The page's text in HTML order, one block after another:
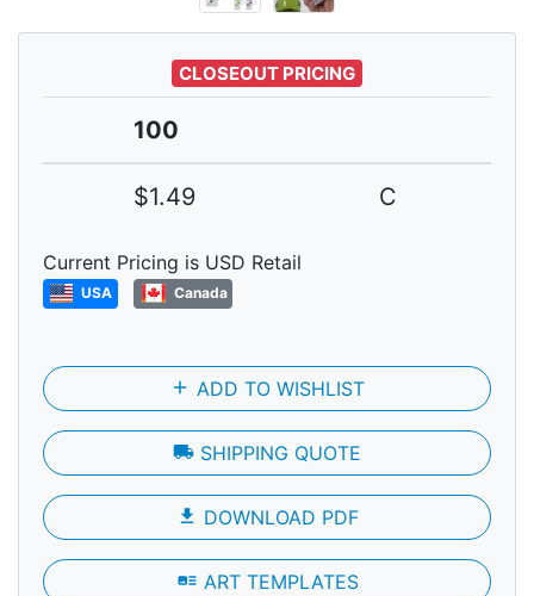
CLOSEOUT PRICING
100
$1.49 C
Current Pricing is USD Retail
USA Canada
add ADD TO WISHLIST
local_shipping SHIPPING QUOTE
file_download DOWNLOAD PDF
art_track ART TEMPLATES